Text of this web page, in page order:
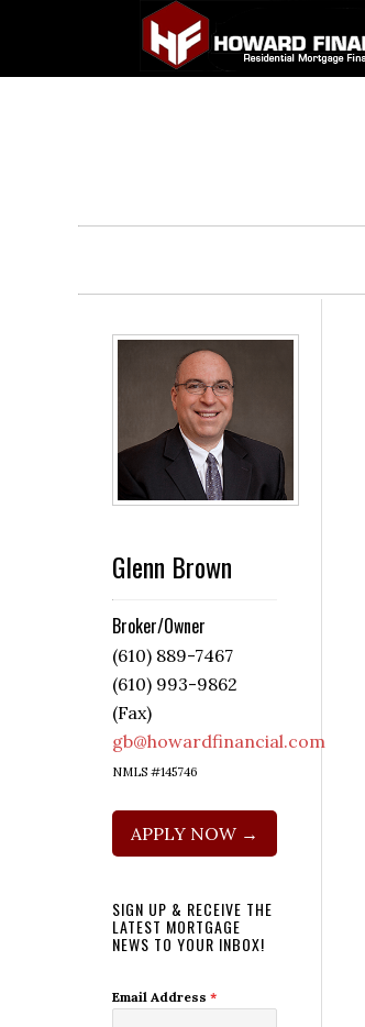
Glenn Brown
Broker/Owner
(610) 889-7467
(610) 993-9862
(Fax)
gb@howardfinancial.com
NMLS #145746
APPLY NOW →
SIGN UP & RECEIVE THE
LATEST MORTGAGE
NEWS TO YOUR INBOX!
Email Address *